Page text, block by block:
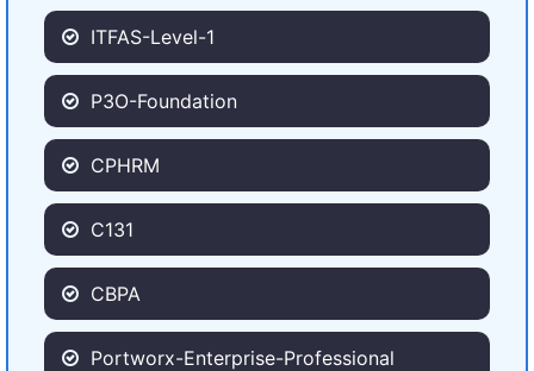
ITFAS-Level-1
P3O-Foundation
CPHRM
C131
CBPA
Portworx-Enterprise-Professional